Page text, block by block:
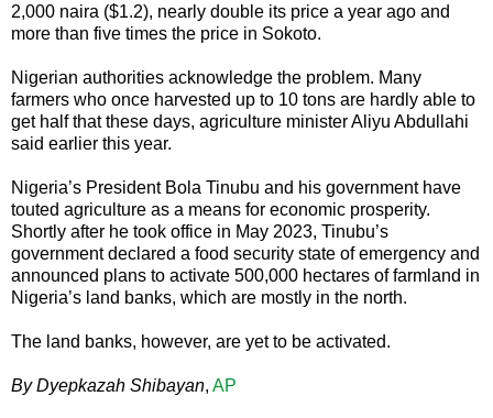
2,000 naira ($1.2), nearly double its price a year ago and
more than five times the price in Sokoto.
Nigerian authorities acknowledge the problem. Many
farmers who once harvested up to 10 tons are hardly able to
get half that these days, agriculture minister Aliyu Abdullahi
said earlier this year.
Nigeria’s President Bola Tinubu and his government have
touted agriculture as a means for economic prosperity.
Shortly after he took office in May 2023, Tinubu’s
government declared a food security state of emergency and
announced plans to activate 500,000 hectares of farmland in
Nigeria’s land banks, which are mostly in the north.
The land banks, however, are yet to be activated.
By Dyepkazah Shibayan, AP